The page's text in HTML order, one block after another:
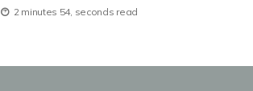
2 minutes 54, seconds read